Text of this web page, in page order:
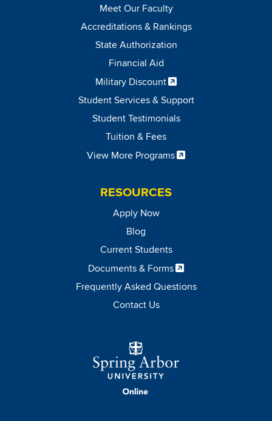
Meet Our Faculty
Accreditations & Rankings
State Authorization
Financial Aid
Military Discount
Student Services & Support
Student Testimonials
Tuition & Fees
View More Programs
RESOURCES
Apply Now
Blog
Current Students
Documents & Forms
Frequently Asked Questions
Contact Us